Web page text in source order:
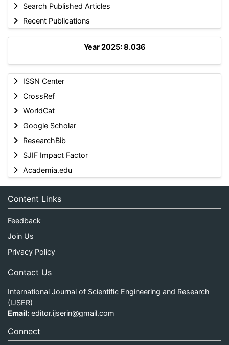
Search Published Articles
Recent Publications
Year 2025: 8.036
ISSN Center
CrossRef
WorldCat
Google Scholar
ResearchBib
SJIF Impact Factor
Academia.edu
Content Links
Feedback
Join Us
Privacy Policy
Contact Us
International Journal of Scientific Engineering and Research
(IJSER)
Email: editor.ijserin@gmail.com
Connect